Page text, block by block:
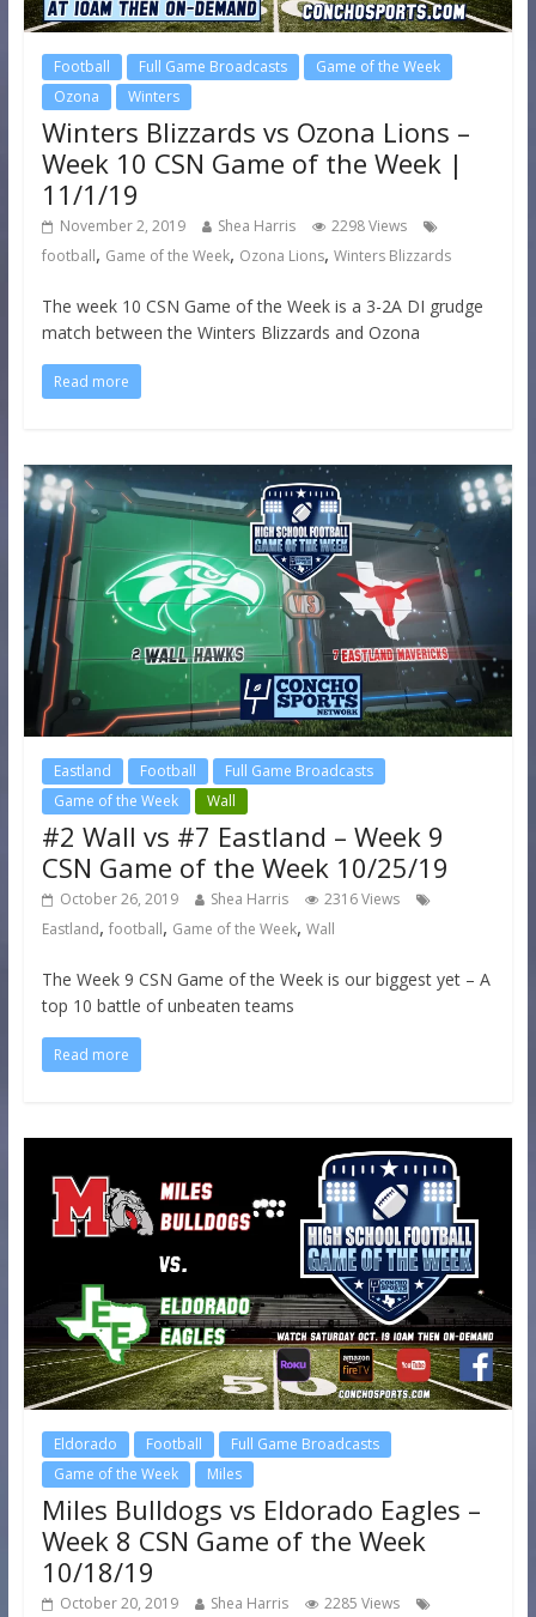
Football Full Game Broadcasts
Game of the Week
Ozona
Winters
Winters Blizzards vs Ozona Lions –
Week 10 CSN Game of the Week |
11/1/19
November 2, 2019 Shea Harris
2298 Views
football, Game of the Week, Ozona Lions, Winters Blizzards
The week 10 CSN Game of the Week is a 3-2A DI grudge
match between the Winters Blizzards and Ozona
Read more
Eastland Football
Full Game Broadcasts
Game of the Week
Wall
#2 Wall vs #7 Eastland – Week 9
CSN Game of the Week 10/25/19
October 26, 2019 Shea Harris
2316 Views
Eastland, football, Game of the Week, Wall
The Week 9 CSN Game of the Week is our biggest yet – A
top 10 battle of unbeaten teams
Read more
Eldorado Football
Full Game Broadcasts
Game of the Week
Miles
Miles Bulldogs vs Eldorado Eagles –
Week 8 CSN Game of the Week
10/18/19
October 20, 2019 Shea Harris 2285 Views